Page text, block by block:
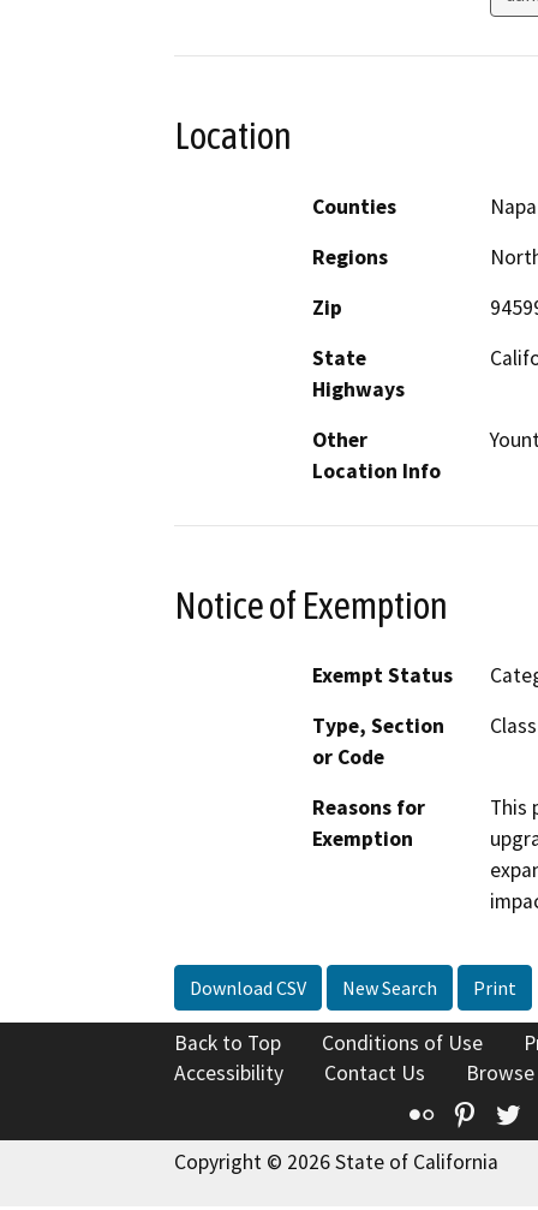
Location
Counties
Napa
Regions
Zip
State
Highways
Other
Location Info
Notice of Exemption
Exempt Status
Type, Section
or Code
Reasons for
Exemption
This
Download CSV New Search Print
Back to Top Conditions of Use
Accessibility
Contact Us
Flickr
Copyright © 2026 State of California